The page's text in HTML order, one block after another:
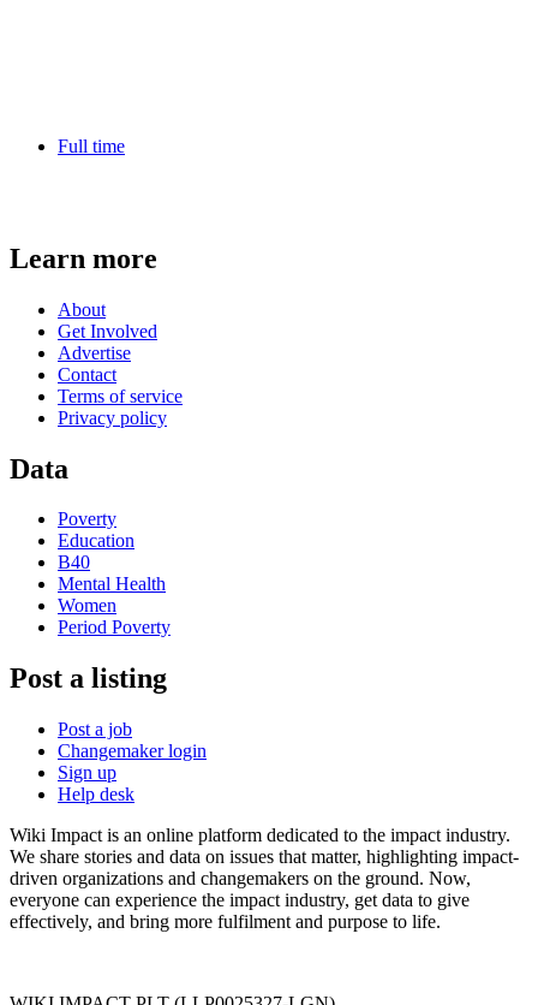
Full time
Learn more
About
Get Involved
Advertise
Contact
Terms of service
Privacy policy
Data
Poverty
Education
B40
Mental Health
Women
Period Poverty
Post a listing
Post a job
Changemaker login
Sign up
Help desk
Wiki Impact is an online platform dedicated to the impact industry.
We share stories and data on issues that matter, highlighting impact-
driven organizations and changemakers on the ground. Now,
everyone can experience the impact industry, get data to give
effectively, and bring more fulfilment and purpose to life.